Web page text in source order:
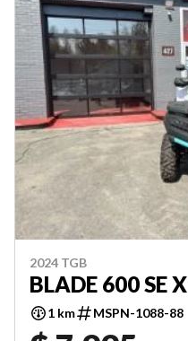
2024 TGB
BLADE 600 SE X
1 km MSPN-1088-88